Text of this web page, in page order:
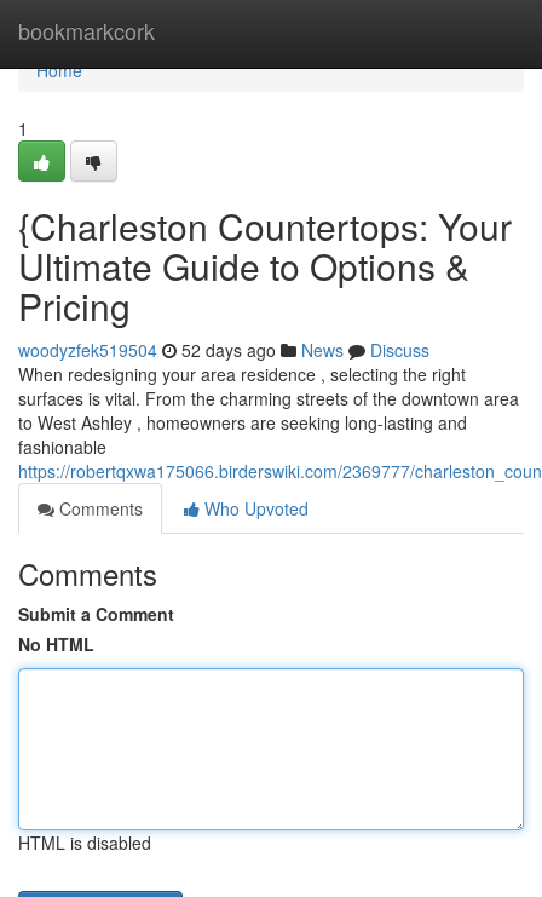
bookmarkcork
Home
Home
1
{Charleston Countertops: Your
Ultimate Guide to Options &
Pricing
woodyzfek519504 52 days ago News
Discuss
When redesigning your area residence , selecting the right
surfaces is vital. From the charming streets of the downtown area
to West Ashley , homeowners are seeking long-lasting and
fashionable
https://robertqxwa175066.birderswiki.com/2369777/
Comments
Who Upvoted
Comments
Submit a Comment
No HTML
HTML is disabled